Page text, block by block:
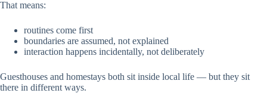
That means:
routines come first
boundaries are assumed, not explained
interaction happens incidentally, not deliberately
Guesthouses and homestays both sit inside local life — but they sit
there in different ways.